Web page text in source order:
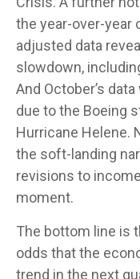
the year-over-year
adjusted data
slowdown,
And October’s
due to the Boeing
Hurricane Helene.
the soft-landing
revisions to
moment.
The bottom line is
odds that the
trend in the next